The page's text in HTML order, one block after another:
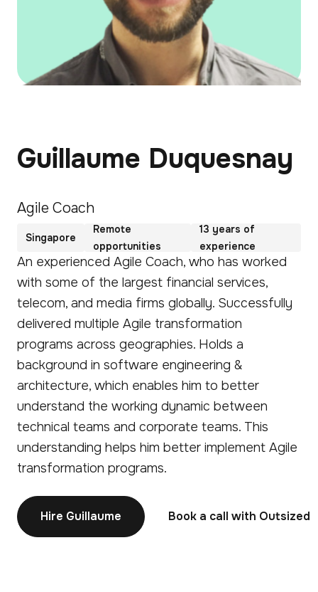
Guillaume Duquesnay
Agile Coach
Singapore
Remote
opportunities
13 years of
experience
An experienced Agile Coach, who has worked
with some of the largest financial services,
telecom, and media firms globally. Successfully
delivered multiple Agile transformation
programs across geographies. Holds a
background in software engineering &
architecture, which enables him to better
understand the working dynamic between
technical teams and corporate teams. This
understanding helps him better implement Agile
transformation programs.
Hire Guillaume Book a call with Outsized